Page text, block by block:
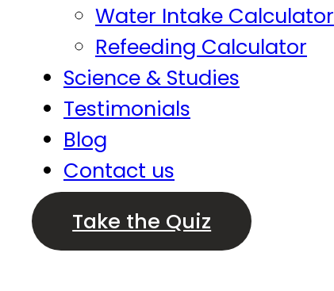
Water Intake Calculator
Refeeding Calculator
Science & Studies
Testimonials
Blog
Contact us
Take the Quiz